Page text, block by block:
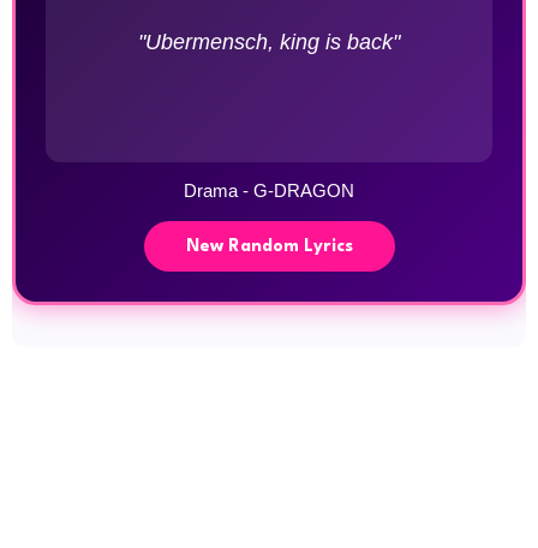
"Ubermensch, king is back"
Drama - G-DRAGON
New Random Lyrics